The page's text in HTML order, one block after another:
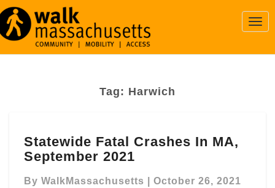
Tag: Harwich
Fatal
Crashes
MA,
Statewide Fatal Crashes In MA,
September 2021
By WalkMassachusetts October 26, 2021